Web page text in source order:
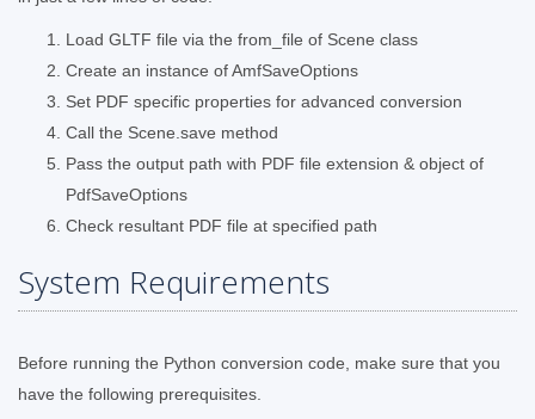
Load GLTF file via the from_file of Scene class
Create an instance of AmfSaveOptions
Set PDF specific properties for advanced conversion
Call the Scene.save method
Pass the output path with PDF file extension & object of
PdfSaveOptions
Check resultant PDF file at specified path
System Requirements
Before running the Python conversion code, make sure that you
have the following prerequisites.